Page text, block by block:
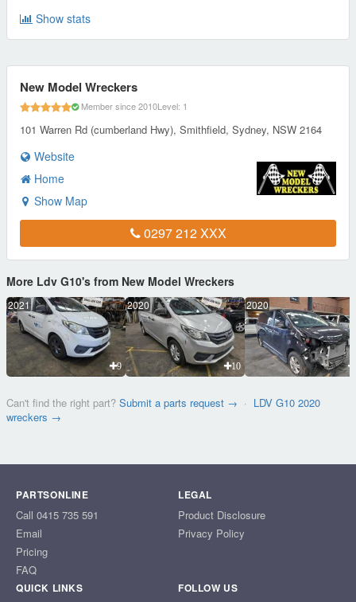
Show stats
New Model Wreckers
Member since 2010Level: 1
101 Warren Rd (cumberland Hwy), Smithfield, Sydney, NSW 2164
Website
Home
Show Map
0297 212 XXX
More Ldv G10's from New Model Wreckers
2021
9
2020
10
2020
Can't find the right part? Submit a parts request → · LDV G10 2020
wreckers →
PARTSONLINE
Call 0415 735 591
Email
Pricing
FAQ
LEGAL
Product Disclosure
Privacy Policy
QUICK LINKS FOLLOW US